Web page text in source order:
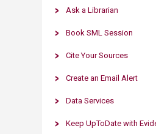
Ask a Librarian​
Book SML Session
Cite Your Sources
Create an Email Alert​
Data Services
Keep UpToDate with